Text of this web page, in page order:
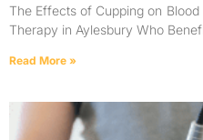
The Effects of Cupping on
Therapy in Aylesbury Who
Read More »